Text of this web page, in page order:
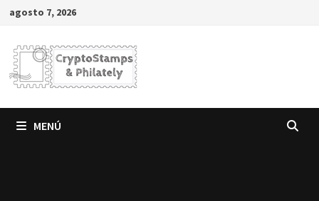
Saltar
contenido
agosto 7, 2026
MENÚ